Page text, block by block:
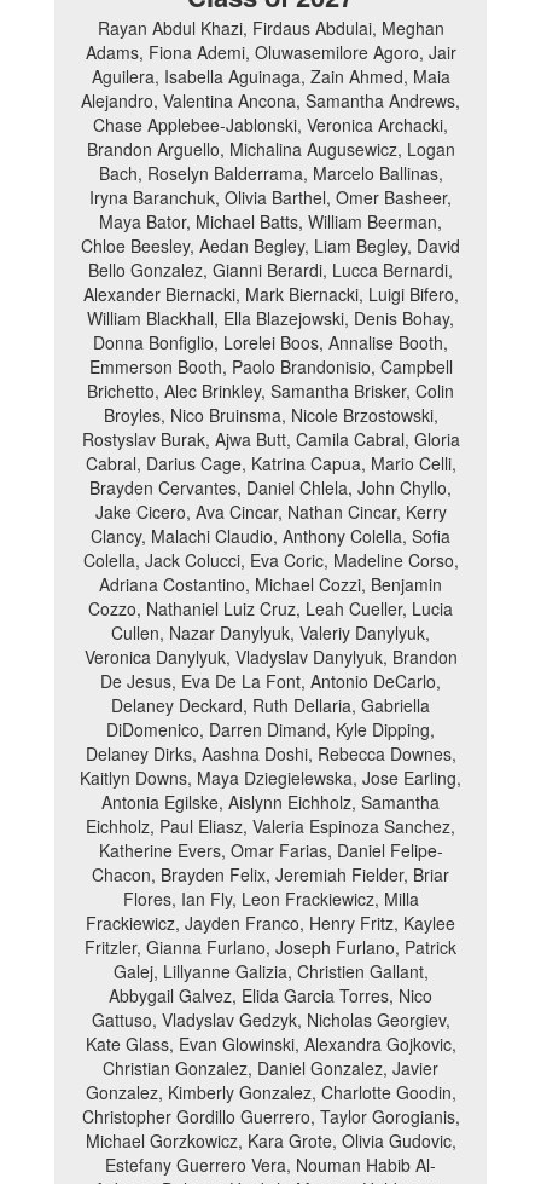
Rayan Abdul Khazi, Firdaus Abdulai, Meghan
Adams, Fiona Ademi, Oluwasemilore Agoro, Jair
Aguilera, Isabella Aguinaga, Zain Ahmed, Maia
Alejandro, Valentina Ancona, Samantha Andrews,
Chase Applebee-Jablonski, Veronica Archacki,
Brandon Arguello, Michalina Augusewicz, Logan
Bach, Roselyn Balderrama, Marcelo Ballinas,
Iryna Baranchuk, Olivia Barthel, Omer Basheer,
Maya Bator, Michael Batts, William Beerman,
Chloe Beesley, Aedan Begley, Liam Begley, David
Bello Gonzalez, Gianni Berardi, Lucca Bernardi,
Alexander Biernacki, Mark Biernacki, Luigi Bifero,
William Blackhall, Ella Blazejowski, Denis Bohay,
Donna Bonfiglio, Lorelei Boos, Annalise Booth,
Emmerson Booth, Paolo Brandonisio, Campbell
Brichetto, Alec Brinkley, Samantha Brisker, Colin
Broyles, Nico Bruinsma, Nicole Brzostowski,
Rostyslav Burak, Ajwa Butt, Camila Cabral, Gloria
Cabral, Darius Cage, Katrina Capua, Mario Celli,
Brayden Cervantes, Daniel Chlela, John Chyllo,
Jake Cicero, Ava Cincar, Nathan Cincar, Kerry
Clancy, Malachi Claudio, Anthony Colella, Sofia
Colella, Jack Colucci, Eva Coric, Madeline Corso,
Adriana Costantino, Michael Cozzi, Benjamin
Cozzo, Nathaniel Luiz Cruz, Leah Cueller, Lucia
Cullen, Nazar Danylyuk, Valeriy Danylyuk,
Veronica Danylyuk, Vladyslav Danylyuk, Brandon
De Jesus, Eva De La Font, Antonio DeCarlo,
Delaney Deckard, Ruth Dellaria, Gabriella
DiDomenico, Darren Dimand, Kyle Dipping,
Delaney Dirks, Aashna Doshi, Rebecca Downes,
Kaitlyn Downs, Maya Dziegielewska, Jose Earling,
Antonia Egilske, Aislynn Eichholz, Samantha
Eichholz, Paul Eliasz, Valeria Espinoza Sanchez,
Katherine Evers, Omar Farias, Daniel Felipe-
Chacon, Brayden Felix, Jeremiah Fielder, Briar
Flores, Ian Fly, Leon Frackiewicz, Milla
Frackiewicz, Jayden Franco, Henry Fritz, Kaylee
Fritzler, Gianna Furlano, Joseph Furlano, Patrick
Galej, Lillyanne Galizia, Christien Gallant,
Abbygail Galvez, Elida Garcia Torres, Nico
Gattuso, Vladyslav Gedzyk, Nicholas Georgiev,
Kate Glass, Evan Glowinski, Alexandra Gojkovic,
Christian Gonzalez, Daniel Gonzalez, Javier
Gonzalez, Kimberly Gonzalez, Charlotte Goodin,
Christopher Gordillo Guerrero, Taylor Gorogianis,
Michael Gorzkowicz, Kara Grote, Olivia Gudovic,
Estefany Guerrero Vera, Nouman Habib Al-